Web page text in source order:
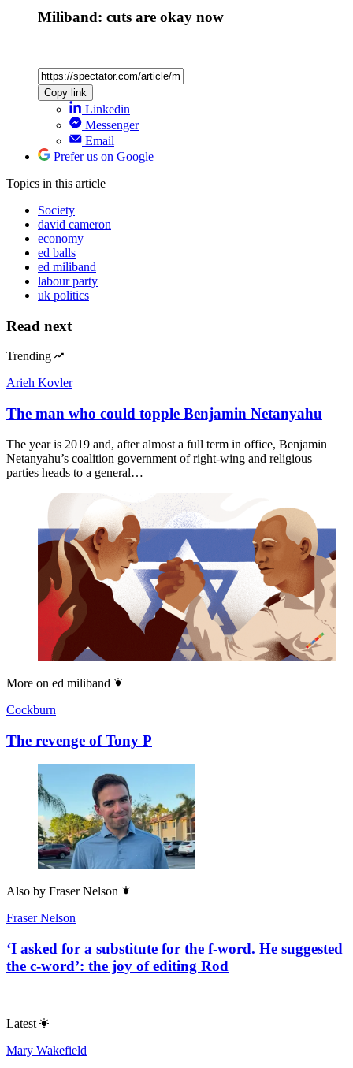
Miliband: cuts are okay now
Copy link
Linkedin
Messenger
Email
Prefer us on Google
Topics in this article
Society
david cameron
economy
ed balls
ed miliband
labour party
uk politics
Read next
Trending
Arieh Kovler
The man who could topple Benjamin Netanyahu
The year is 2019 and, after almost a full term in office, Benjamin
Netanyahu’s coalition government of right-wing and religious
parties heads to a general…
More on ed miliband
Cockburn
The revenge of Tony P
Also by Fraser Nelson
Fraser Nelson
‘I asked for a substitute for the f-word. He suggested
the c-word’: the joy of editing Rod
Latest
Mary Wakefield